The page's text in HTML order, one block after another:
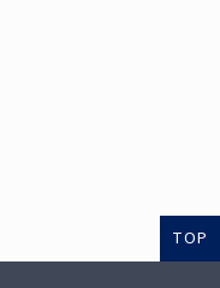
TOP